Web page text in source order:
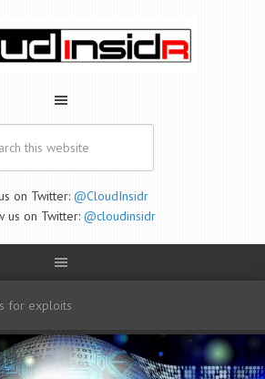
on Twitter: @CloudInsidr
us on Twitter: @cloudinsidr
for exploits